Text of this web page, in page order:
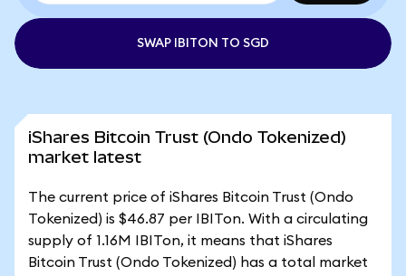
SWAP IBITON TO SGD
iShares Bitcoin Trust (Ondo Tokenized)
market latest
The current price of iShares Bitcoin Trust (Ondo
Tokenized) is $46.87 per IBITon. With a circulating
supply of 1.16M IBITon, it means that iShares
Bitcoin Trust (Ondo Tokenized) has a total market